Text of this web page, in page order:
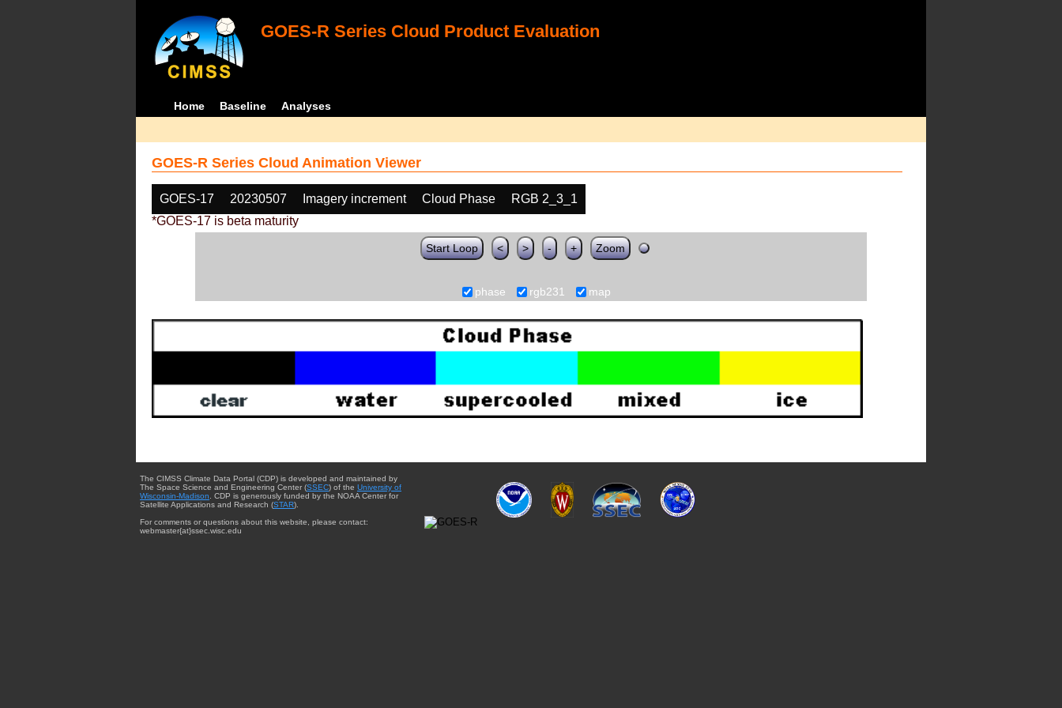
GOES-R Series Cloud Product Evaluation
Home Baseline Analyses
GOES-R Series Cloud Animation Viewer
GOES-17 20230507 Imagery increment Cloud Phase
RGB 2_3_1
*GOES-17 is beta maturity
Start Loop < > - + Zoom
phase rgb231 map
The CIMSS Climate Data Portal (CDP) is developed and maintained by
The Space Science and Engineering Center (SSEC) of the University of
Wisconsin-Madison . CDP is generously funded by the NOAA Center for
Satellite Applications and Research (STAR).
For comments or questions about this website, please contact:
webmaster{at}ssec.wisc.edu